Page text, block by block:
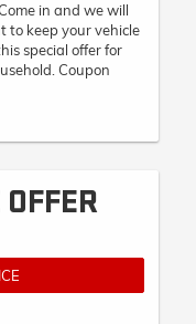
in and we will
to keep your vehicle
special offer for
Coupon